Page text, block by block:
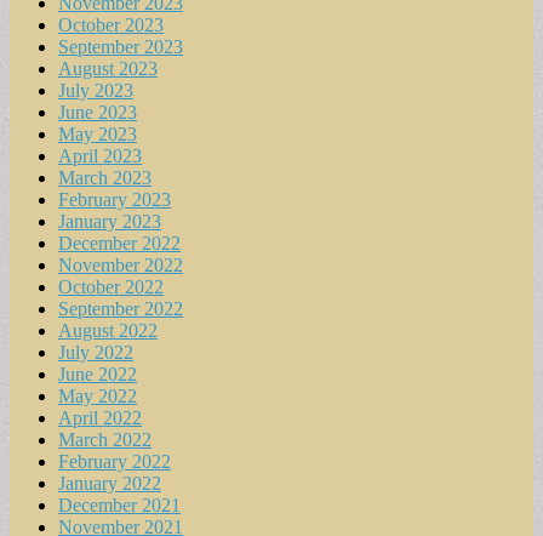
October 2023
September 2023
August 2023
July 2023
June 2023
May 2023
April 2023
March 2023
February 2023
January 2023
December 2022
November 2022
October 2022
September 2022
August 2022
July 2022
June 2022
May 2022
April 2022
March 2022
February 2022
January 2022
December 2021
November 2021